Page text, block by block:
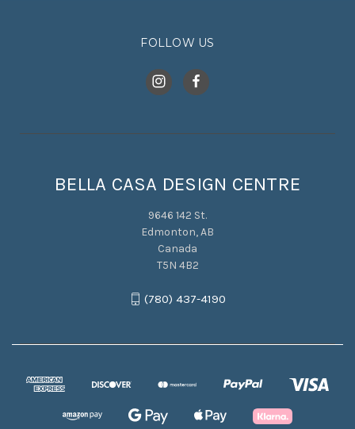
FOLLOW US
BELLA CASA DESIGN CENTRE
9646 142 St.
Edmonton, AB
Canada
T5N 4B2
(780) 437-4190